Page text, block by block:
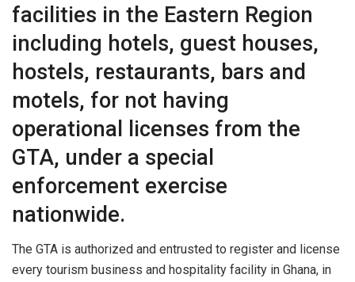
facilities in the Eastern Region
including hotels, guest houses,
hostels, restaurants, bars and
motels, for not having
operational licenses from the
GTA, under a special
enforcement exercise
nationwide.
The GTA is authorized and entrusted to register and license
every tourism business and hospitality facility in Ghana, in